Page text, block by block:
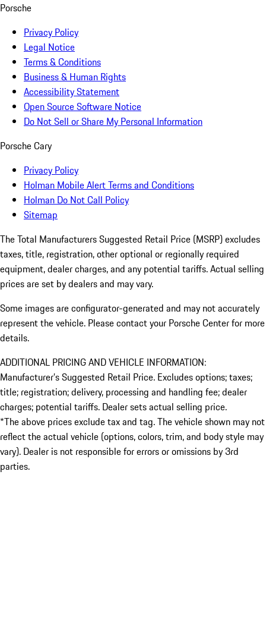
Porsche
Privacy Policy
Legal Notice
Terms & Conditions
Business & Human Rights
Accessibility Statement
Open Source Software Notice
Do Not Sell or Share My Personal Information
Porsche Cary
Privacy Policy
Holman Mobile Alert Terms and Conditions
Holman Do Not Call Policy
Sitemap
The Total Manufacturers Suggested Retail Price (MSRP) excludes
taxes, title, registration, other optional or regionally required
equipment, dealer charges, and any potential tariffs. Actual selling
prices are set by dealers and may vary.
Some images are configurator-generated and may not accurately
represent the vehicle. Please contact your Porsche Center for more
details.
ADDITIONAL PRICING AND VEHICLE INFORMATION:
Manufacturer’s Suggested Retail Price. Excludes options; taxes;
title; registration; delivery, processing and handling fee; dealer
charges; potential tariffs. Dealer sets actual selling price.
*The above prices exclude tax and tag. The vehicle shown may not
reflect the actual vehicle (options, colors, trim, and body style may
vary). Dealer is not responsible for errors or omissions by 3rd
parties.